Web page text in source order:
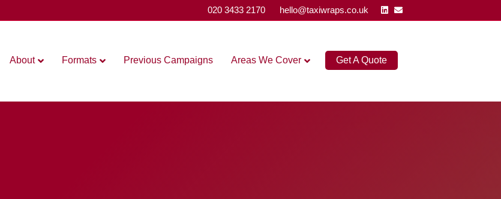
020 3433 2170 hello@taxiwraps.co.uk Linkedin
Email
About Formats Previous Campaigns Areas We Cover Get A Quote